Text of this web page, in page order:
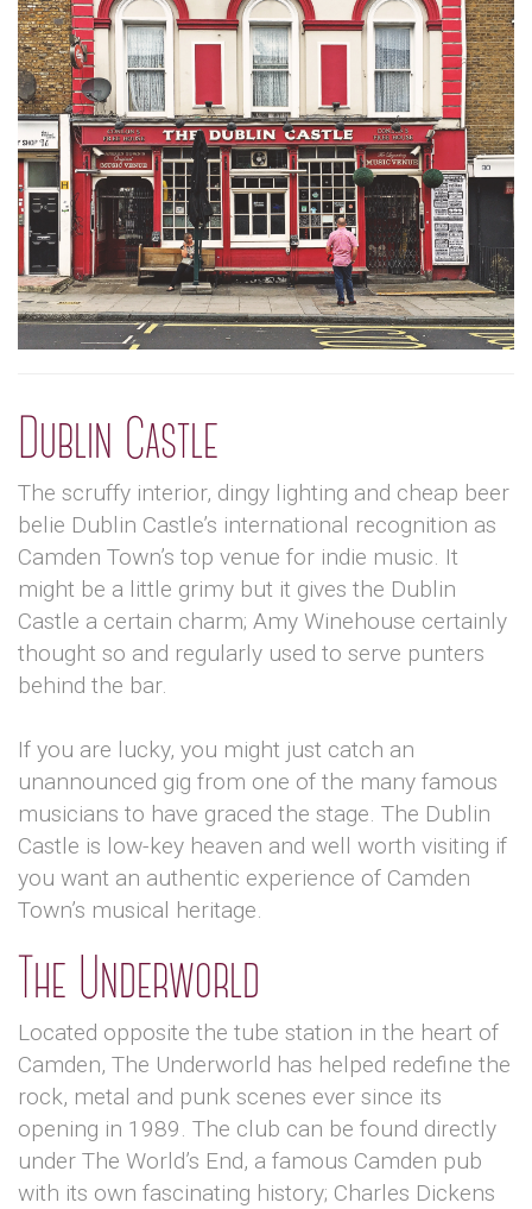
Dublin Castle
The scruffy interior, dingy lighting and cheap beer
belie Dublin Castle’s international recognition as
Camden Town’s top venue for indie music. It
might be a little grimy but it gives the Dublin
Castle a certain charm; Amy Winehouse certainly
thought so and regularly used to serve punters
behind the bar.
If you are lucky, you might just catch an
unannounced gig from one of the many famous
musicians to have graced the stage. The Dublin
Castle is low-key heaven and well worth visiting if
you want an authentic experience of Camden
Town’s musical heritage.
The Underworld
Located opposite the tube station in the heart of
Camden, The Underworld has helped redefine the
rock, metal and punk scenes ever since its
opening in 1989. The club can be found directly
under The World’s End, a famous Camden pub
with its own fascinating history; Charles Dickens